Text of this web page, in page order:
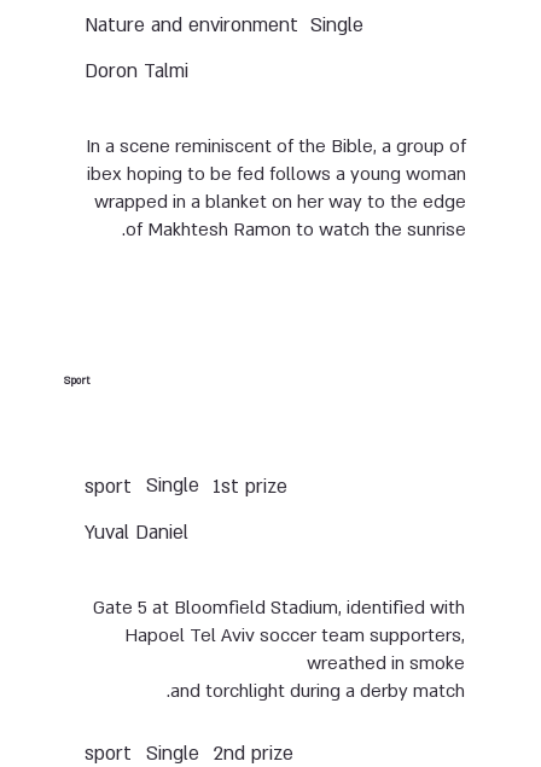
Single
Nature and environment
Doron Talmi
In a scene reminiscent of the Bible, a group of
ibex hoping to be fed follows a young woman
wrapped in a blanket on her way to the edge
of Makhtesh Ramon to watch the sunrise.
Sport
1st prize
Single
sport
Yuval Daniel
Gate 5 at Bloomfield Stadium, identified with
Hapoel Tel Aviv soccer team supporters,
wreathed in smoke
and torchlight during a derby match.
2nd prize
Single
sport